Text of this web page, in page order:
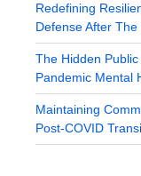
Redefining
Defense After
The Hidden
Pandemic Mental
Maintaining
Post-COVID